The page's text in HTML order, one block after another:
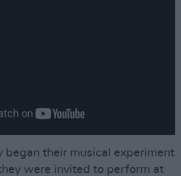
began their musical experiment
were invited to perform at